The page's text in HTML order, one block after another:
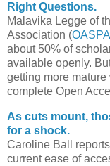
Right Questions.
Malavika Legge of
Association (OASPA
about 50% of
available openly.
getting more mature
complete Open
As cuts mount,
for a shock.
Caroline Ball
current ease of